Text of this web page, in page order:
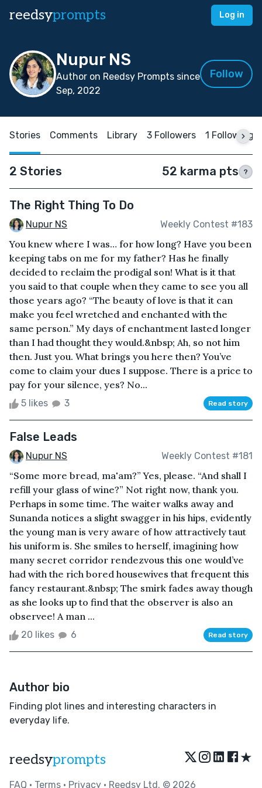
reedsyprompts Log in
Nupur NS
Author on Reedsy Prompts since
Sep, 2022
Follow
Stories Comments Library 3 Followers 1 Following
2 Stories 52 karma pts ?
The Right Thing To Do
Nupur NS Weekly Contest #183
You knew where I was… for how long? Have you been
keeping tabs on me for my father? Has he finally
decided to reclaim the prodigal son! What is it that
you said to that couple when they came to see you all
those years ago? “The beauty of love is that it can
make you feel wretched and enchanted with the
same person.” My days of enchantment lasted longer
than I had thought they would.&nbsp; Ah, so not him
then. Just you. What brings you here then? You’ve
come to claim your dues I suppose. There is a price to
pay for your silence, yes? No...
5 likes 3 Read story
False Leads
Nupur NS Weekly Contest #181
“Some more bread, ma'am?” Yes, please. “And shall I
refill your glass of wine?” Not right now, thank you.
Perhaps in some time. The waiter walks away and
Sunanda notices a slight swagger in his hips, evidently
the young man is very aware of how attractively taut
his uniform is. She smiles to herself, imagining how
many secret corridor rendezvous this one would’ve
had with the rich bored housewives that frequent this
fancy restaurant.&nbsp; The smirk fades away though
as she looks up to find that the observer is also an
observee! A man ...
20 likes 6 Read story
Author bio
Finding plot lines and interesting characters in
everyday life.
reedsyprompts ★
FAQ • Terms • Privacy • Reedsy Ltd. © 2026